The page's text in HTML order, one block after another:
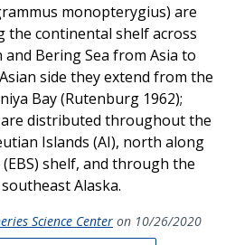
monopterygius) are
the continental shelf across
Bering Sea from Asia to
side they extend from the
Bay (Rutenburg 1962);
distributed throughout the
Islands (AI), north along
shelf, and through the
Alaska.
Science Center on 10/26/2020